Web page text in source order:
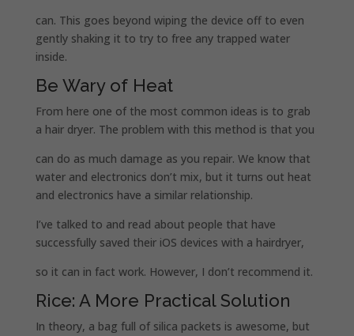
can. This goes beyond wiping the device off to even
gently shaking it to try to free any trapped water
inside.
Be Wary of Heat
From here one of the most common ideas is to grab
a hair dryer. The problem with this method is that you
can do as much damage as you repair. We know that
water and electronics don’t mix, but it turns out heat
and electronics have a similar relationship.
I’ve talked to and read about people that have
successfully saved their iOS devices with a hairdryer,
so it can in fact work. However, I don’t recommend it.
Rice: A More Practical Solution
In theory, a bag full of silica packets is awesome, but